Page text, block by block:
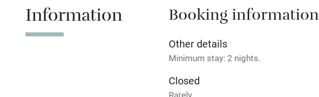
Activities
Bikes available
Information Booking information
Other details
Minimum stay: 2 nights.
Closed